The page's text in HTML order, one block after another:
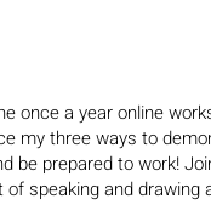
once a year online
my three ways to
be prepared to work!
speaking and drawing